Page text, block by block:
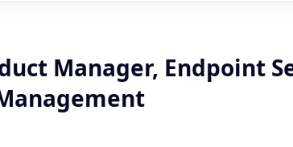
Manager, Endpoint